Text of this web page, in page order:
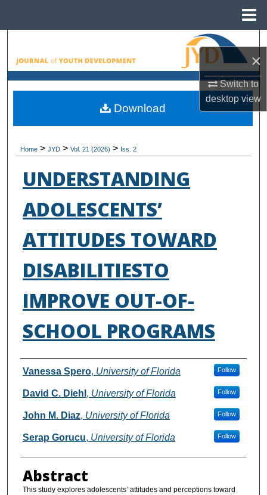
×
Switch to
desktopview
Browse All Collections
My Account
Home > JYD > Vol. 21 (2026) > Iss. 2
UNDERSTANDING
ADOLESCENTS’
ATTITUDES TOWARD
DISABILITIESTO
IMPROVE OUT-OF-
SCHOOL PROGRAMS
Authors
Vanessa Spero, University of Florida Follow
David C. Diehl , University of Florida Follow
John M. Diaz, University of Florida Follow
Serap Gorucu, University of Florida Follow
Abstract
This study explores adolescents’ attitudes and perceptions toward
Download